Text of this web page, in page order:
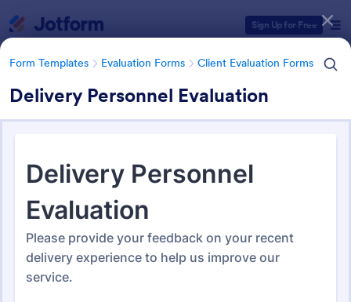
Sign Up for Free
Form Templates Evaluation Forms Client Evaluation Forms
Delivery Personnel Evaluation
Form Templates Evaluation Forms Client Evaluation Forms
Client Evaluation Forms
Form Templates Categories